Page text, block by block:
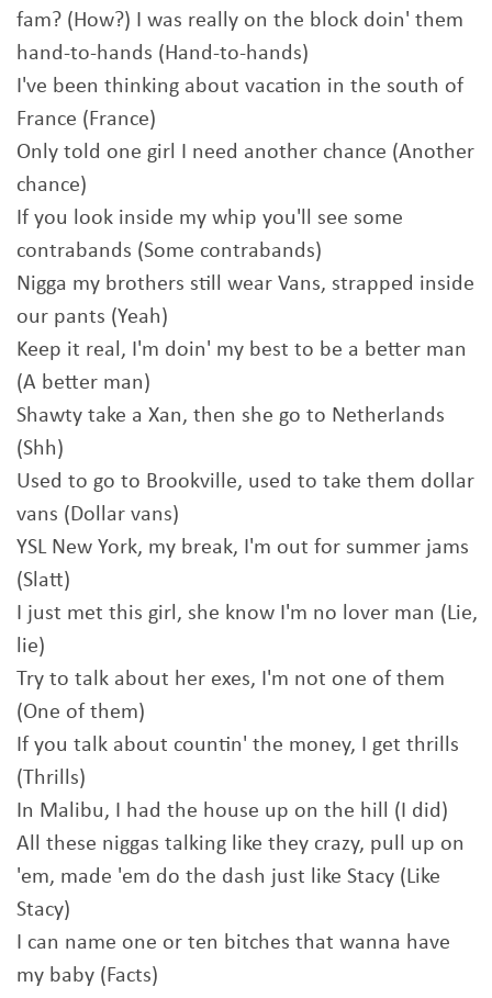
fam? (How?) I was really on the block doin' them
hand-to-hands (Hand-to-hands)
I've been thinking about vacation in the south of
France (France)
Only told one girl I need another chance (Another
chance)
If you look inside my whip you'll see some
contrabands (Some contrabands)
Nigga my brothers still wear Vans, strapped inside
our pants (Yeah)
Keep it real, I'm doin' my best to be a better man
(A better man)
Shawty take a Xan, then she go to Netherlands
(Shh)
Used to go to Brookville, used to take them dollar
vans (Dollar vans)
YSL New York, my break, I'm out for summer jams
(Slatt)
I just met this girl, she know I'm no lover man (Lie,
lie)
Try to talk about her exes, I'm not one of them
(One of them)
If you talk about countin' the money, I get thrills
(Thrills)
In Malibu, I had the house up on the hill (I did)
All these niggas talking like they crazy, pull up on
'em, made 'em do the dash just like Stacy (Like
Stacy)
I can name one or ten bitches that wanna have
my baby (Facts)